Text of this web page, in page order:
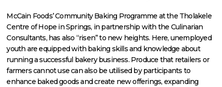
McCain Foods’ Community Baking Programme at the Tholakele
Centre of Hope in Springs, in partnership with the Culinarian
Consultants, has also “risen” to new heights. Here, unemployed
youth are equipped with baking skills and knowledge about
running a successful bakery business. Produce that retailers or
farmers cannot use can also be utilised by participants to
enhance baked goods and create new offerings, expanding